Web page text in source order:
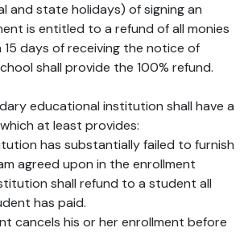
and state holidays) of signing an
is entitled to a refund of all monies
days of receiving the notice of
shall provide the 100% refund.
educational institution shall have a
at least provides:
has substantially failed to furnish
agreed upon in the enrollment
shall refund to a student all
has paid.
cancels his or her enrollment before